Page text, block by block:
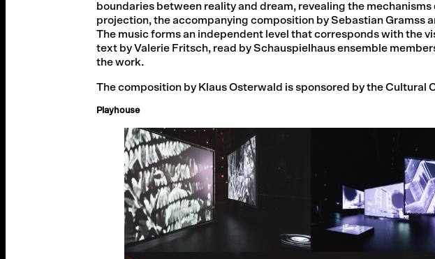
boundaries between reality and dream, revealing the
projection, the accompanying composition by Sebastian Gramss
The music forms an independent level that corresponds with the
text by Valerie Fritsch, read by Schauspielhaus ensemble
the work.
The composition by Klaus Osterwald is sponsored by the Cultural
Playhouse